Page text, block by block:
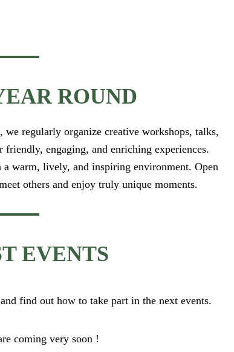
ROUND
regularly organize creative workshops, talks,
friendly, engaging, and enriching experiences.
a warm, lively, and inspiring environment. Open
others and enjoy truly unique moments.
EVENTS
find out how to take part in the next events.
coming very soon !